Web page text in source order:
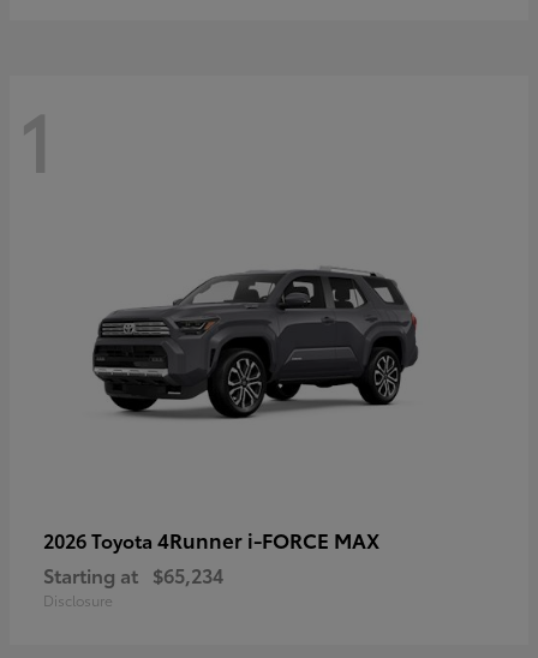
1
2026 Toyota 4Runner i-FORCE MAX
Starting at $65,234
Disclosure